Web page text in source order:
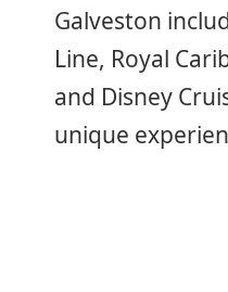
Galveston
Line, Royal
and Disney
unique